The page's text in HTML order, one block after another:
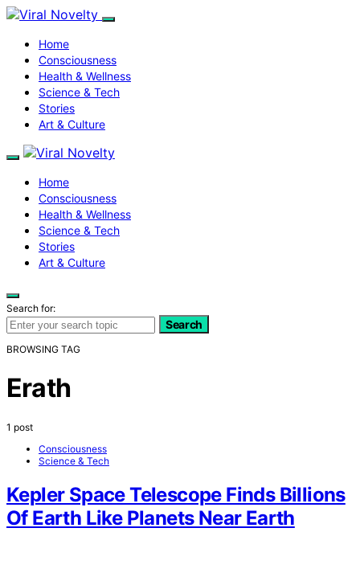
Home
Consciousness
Health & Wellness
Science & Tech
Stories
Art & Culture
Home
Consciousness
Health & Wellness
Science & Tech
Stories
Art & Culture
Search for:
Search
BROWSING TAG
Erath
1 post
Consciousness
Science & Tech
Kepler Space Telescope Finds Billions
Of Earth Like Planets Near Earth